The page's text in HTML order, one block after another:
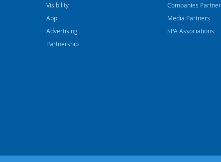
Visibility
App
Advertising
Partnership
Companies Partner
Media Partners
SPA Associations